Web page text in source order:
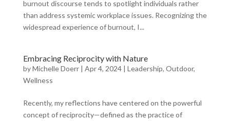
burnout discourse tends to spotlight individuals rather
than address systemic workplace issues. Recognizing the
widespread experience of burnout, I...
Embracing Reciprocity with Nature
byMichelle Doerr| Apr 4, 2024| Leadership, Outdoor,
Wellness
Recently, my reflections have centered on the powerful
concept of reciprocity—defined as the practice of